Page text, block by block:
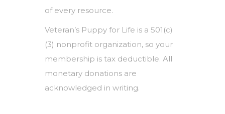
of every resource.
Veteran’s Puppy for Life is a 501(c)
(3) nonprofit organization, so your
membership is tax deductible. All
monetary donations are
acknowledged in writing.